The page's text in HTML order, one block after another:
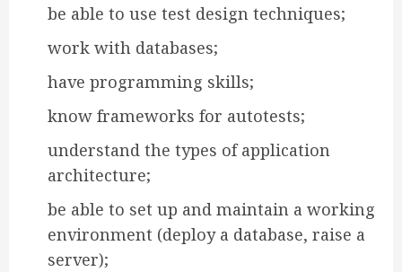
be able to use test design techniques;
work with databases;
have programming skills;
know frameworks for autotests;
understand the types of application
architecture;
be able to set up and maintain a working
environment (deploy a database, raise a
server);